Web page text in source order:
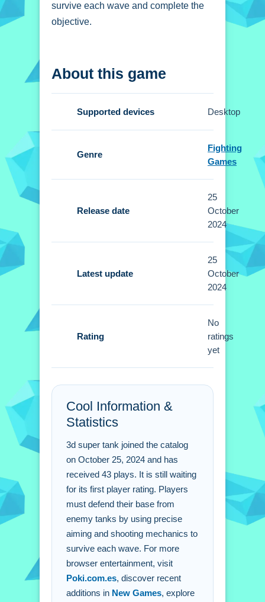
survive each wave and complete the
objective.
tank
mouse, and shoot to defend your base,
Now.
precise shooting to defeat enemies.
movement to secure victory.
3d super tank FAQs.
Q: What are the controls? A: Arrow
keys or WASD for movement, mouse
for aiming and firing.
your base against enemy tanks.
Q: What stated features are there? A:
Over 30 unique levels are available.
Q: What is the main mechanic? A: Aim
and shoot to destroy enemy tanks.
About this game
Supported devices Desktop
Genre
Fighting
Games
Release date
25
October
2024
Latest update
25
October
2024
Rating
No
ratings
yet
Cool Information &
Statistics
3d super tank joined the catalog
on October 25, 2024 and has
received 43 plays. It is still waiting
for its first player rating. Players
must defend their base from
enemy tanks by using precise
aiming and shooting mechanics to
survive each wave. For more
browser entertainment, visit
Poki.com.es, discover recent
additions in New Games, explore